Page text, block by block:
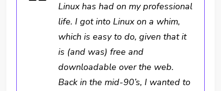
Linux has had on my professional
life. I got into Linux on a whim,
which is easy to do, given that it
is (and was) free and
downloadable over the web.
Back in the mid-90’s, I wanted to